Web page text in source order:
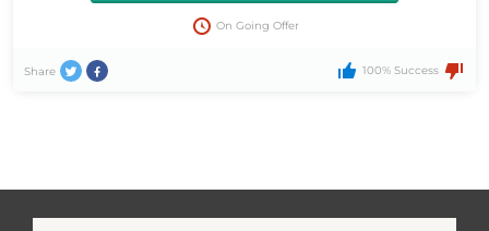
On Going Offer
Share 100% Success